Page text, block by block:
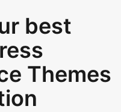
best
Themes